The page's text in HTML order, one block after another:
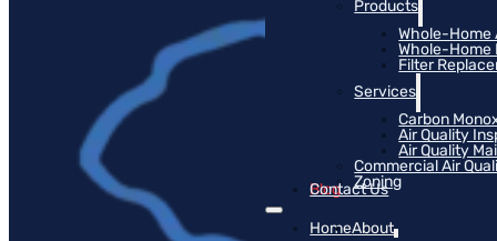
Products
Whole-Home
Whole-Home
Filter
Services
Carbon
Air Quality
Air Quality
Commercial Air
Zoning
Blog
Contact Us
HomeAbout